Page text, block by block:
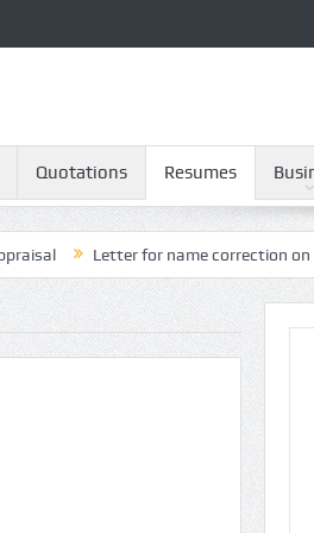
Quotations Resumes
Letter for name correction on Provident